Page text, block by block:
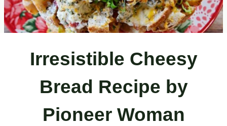
Irresistible Cheesy
Bread Recipe by
Pioneer Woman